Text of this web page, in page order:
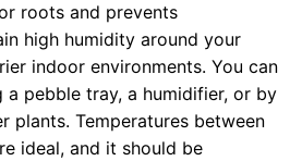
roots and prevents
high humidity around your
indoor environments. You can
a pebble tray, a humidifier, or by
plants. Temperatures between
ideal, and it should be